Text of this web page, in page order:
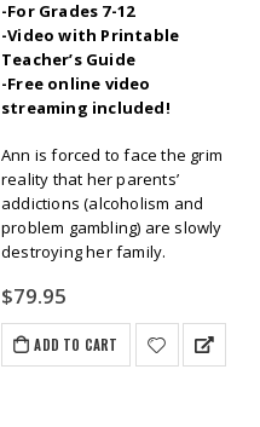
-For Grades 7-12
-Video with Printable
Teacher’s Guide
-Free online video
streaming included!
Ann is forced to face the grim
reality that her parents’
addictions (alcoholism and
problem gambling) are slowly
destroying her family.
$79.95
ADD TO CART